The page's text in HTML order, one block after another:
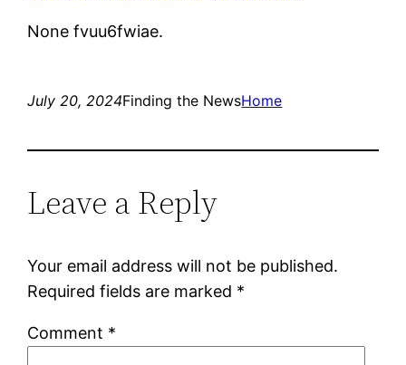
None fvuu6fwiae.
July 20, 2024Finding the NewsHome
Leave a Reply
Your email address will not be published.
Required fields are marked *
Comment *